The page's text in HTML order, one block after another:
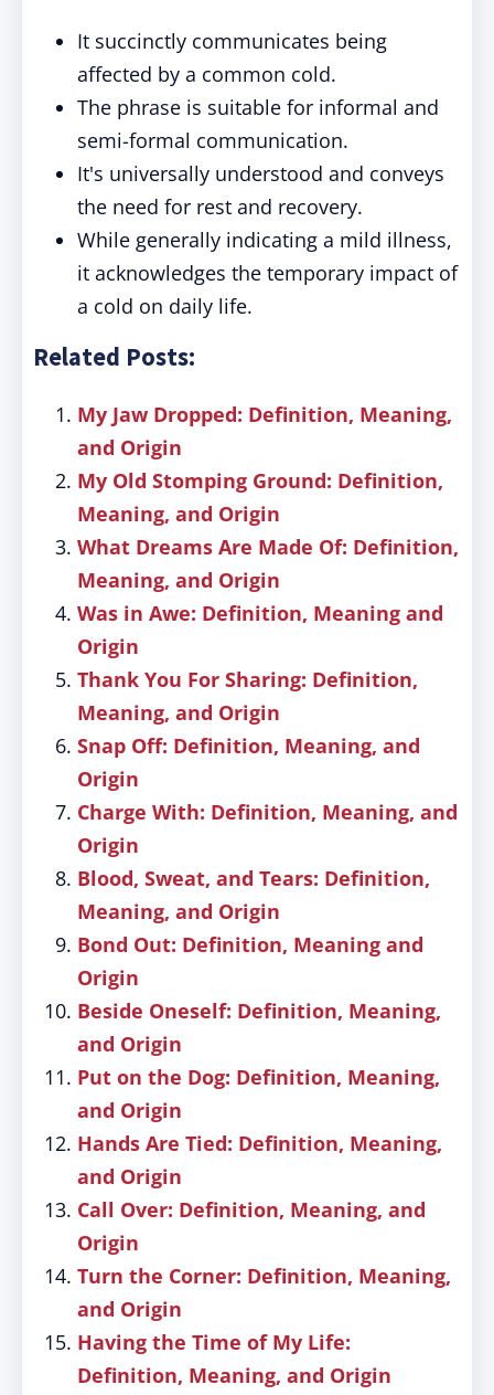
It succinctly communicates being
affected by a common cold.
The phrase is suitable for informal and
semi-formal communication.
It's universally understood and conveys
the need for rest and recovery.
While generally indicating a mild illness,
it acknowledges the temporary impact of
a cold on daily life.
Related Posts:
My Jaw Dropped: Definition, Meaning,
and Origin
My Old Stomping Ground: Definition,
Meaning, and Origin
What Dreams Are Made Of: Definition,
Meaning, and Origin
Was in Awe: Definition, Meaning and
Origin
Thank You For Sharing: Definition,
Meaning, and Origin
Snap Off: Definition, Meaning, and
Origin
Charge With: Definition, Meaning, and
Origin
Blood, Sweat, and Tears: Definition,
Meaning, and Origin
Bond Out: Definition, Meaning and
Origin
Beside Oneself: Definition, Meaning,
and Origin
Put on the Dog: Definition, Meaning,
and Origin
Hands Are Tied: Definition, Meaning,
and Origin
Call Over: Definition, Meaning, and
Origin
Turn the Corner: Definition, Meaning,
and Origin
Having the Time of My Life:
Definition, Meaning, and Origin